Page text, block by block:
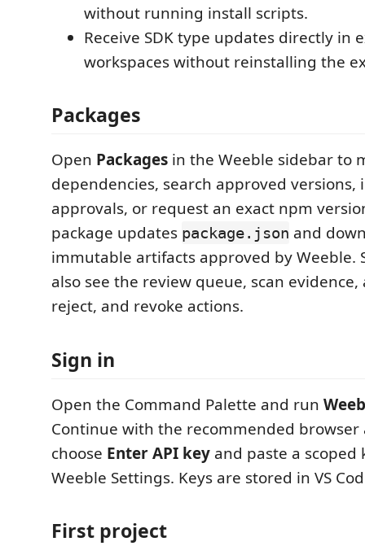
without running install scripts.
Receive SDK type updates directly in
workspaces without reinstalling the
Packages
Open Packages in the Weeble sidebar to
dependencies, search approved versions,
approvals, or request an exact npm
package updates package.json and
immutable artifacts approved by Weeble.
also see the review queue, scan
reject, and revoke actions.
Sign in
Open the Command Palette and run
Continue with the recommended browser
choose Enter API key and paste a scoped
Weeble Settings. Keys are stored in VS
First project